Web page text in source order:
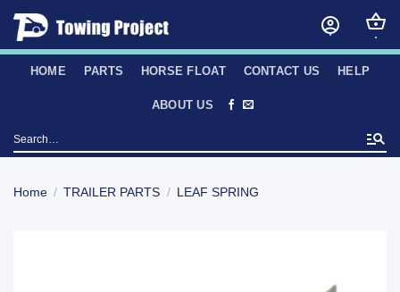
Skip
content
HOME PARTS HORSE FLOAT CONTACT US HELP
ABOUT US
Search
for:
Home / TRAILER PARTS / LEAF SPRING